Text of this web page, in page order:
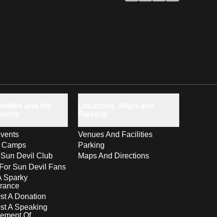
Camps
Devil Club
Sun Devil Fans
Sparky
A Donation
A Speaking
Venues And Facilities
Parking
Maps And Directions